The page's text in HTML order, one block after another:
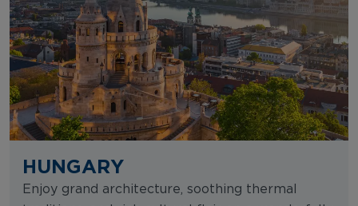
HUNGARY
Enjoy grand architecture, soothing thermal